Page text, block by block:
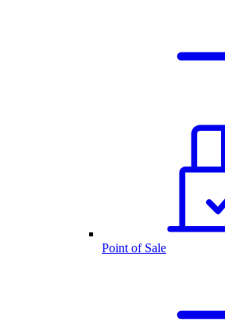
Point of Sale